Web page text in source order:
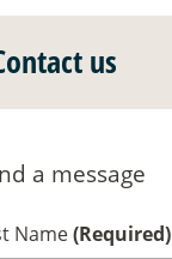
us
a message
Name(Required)